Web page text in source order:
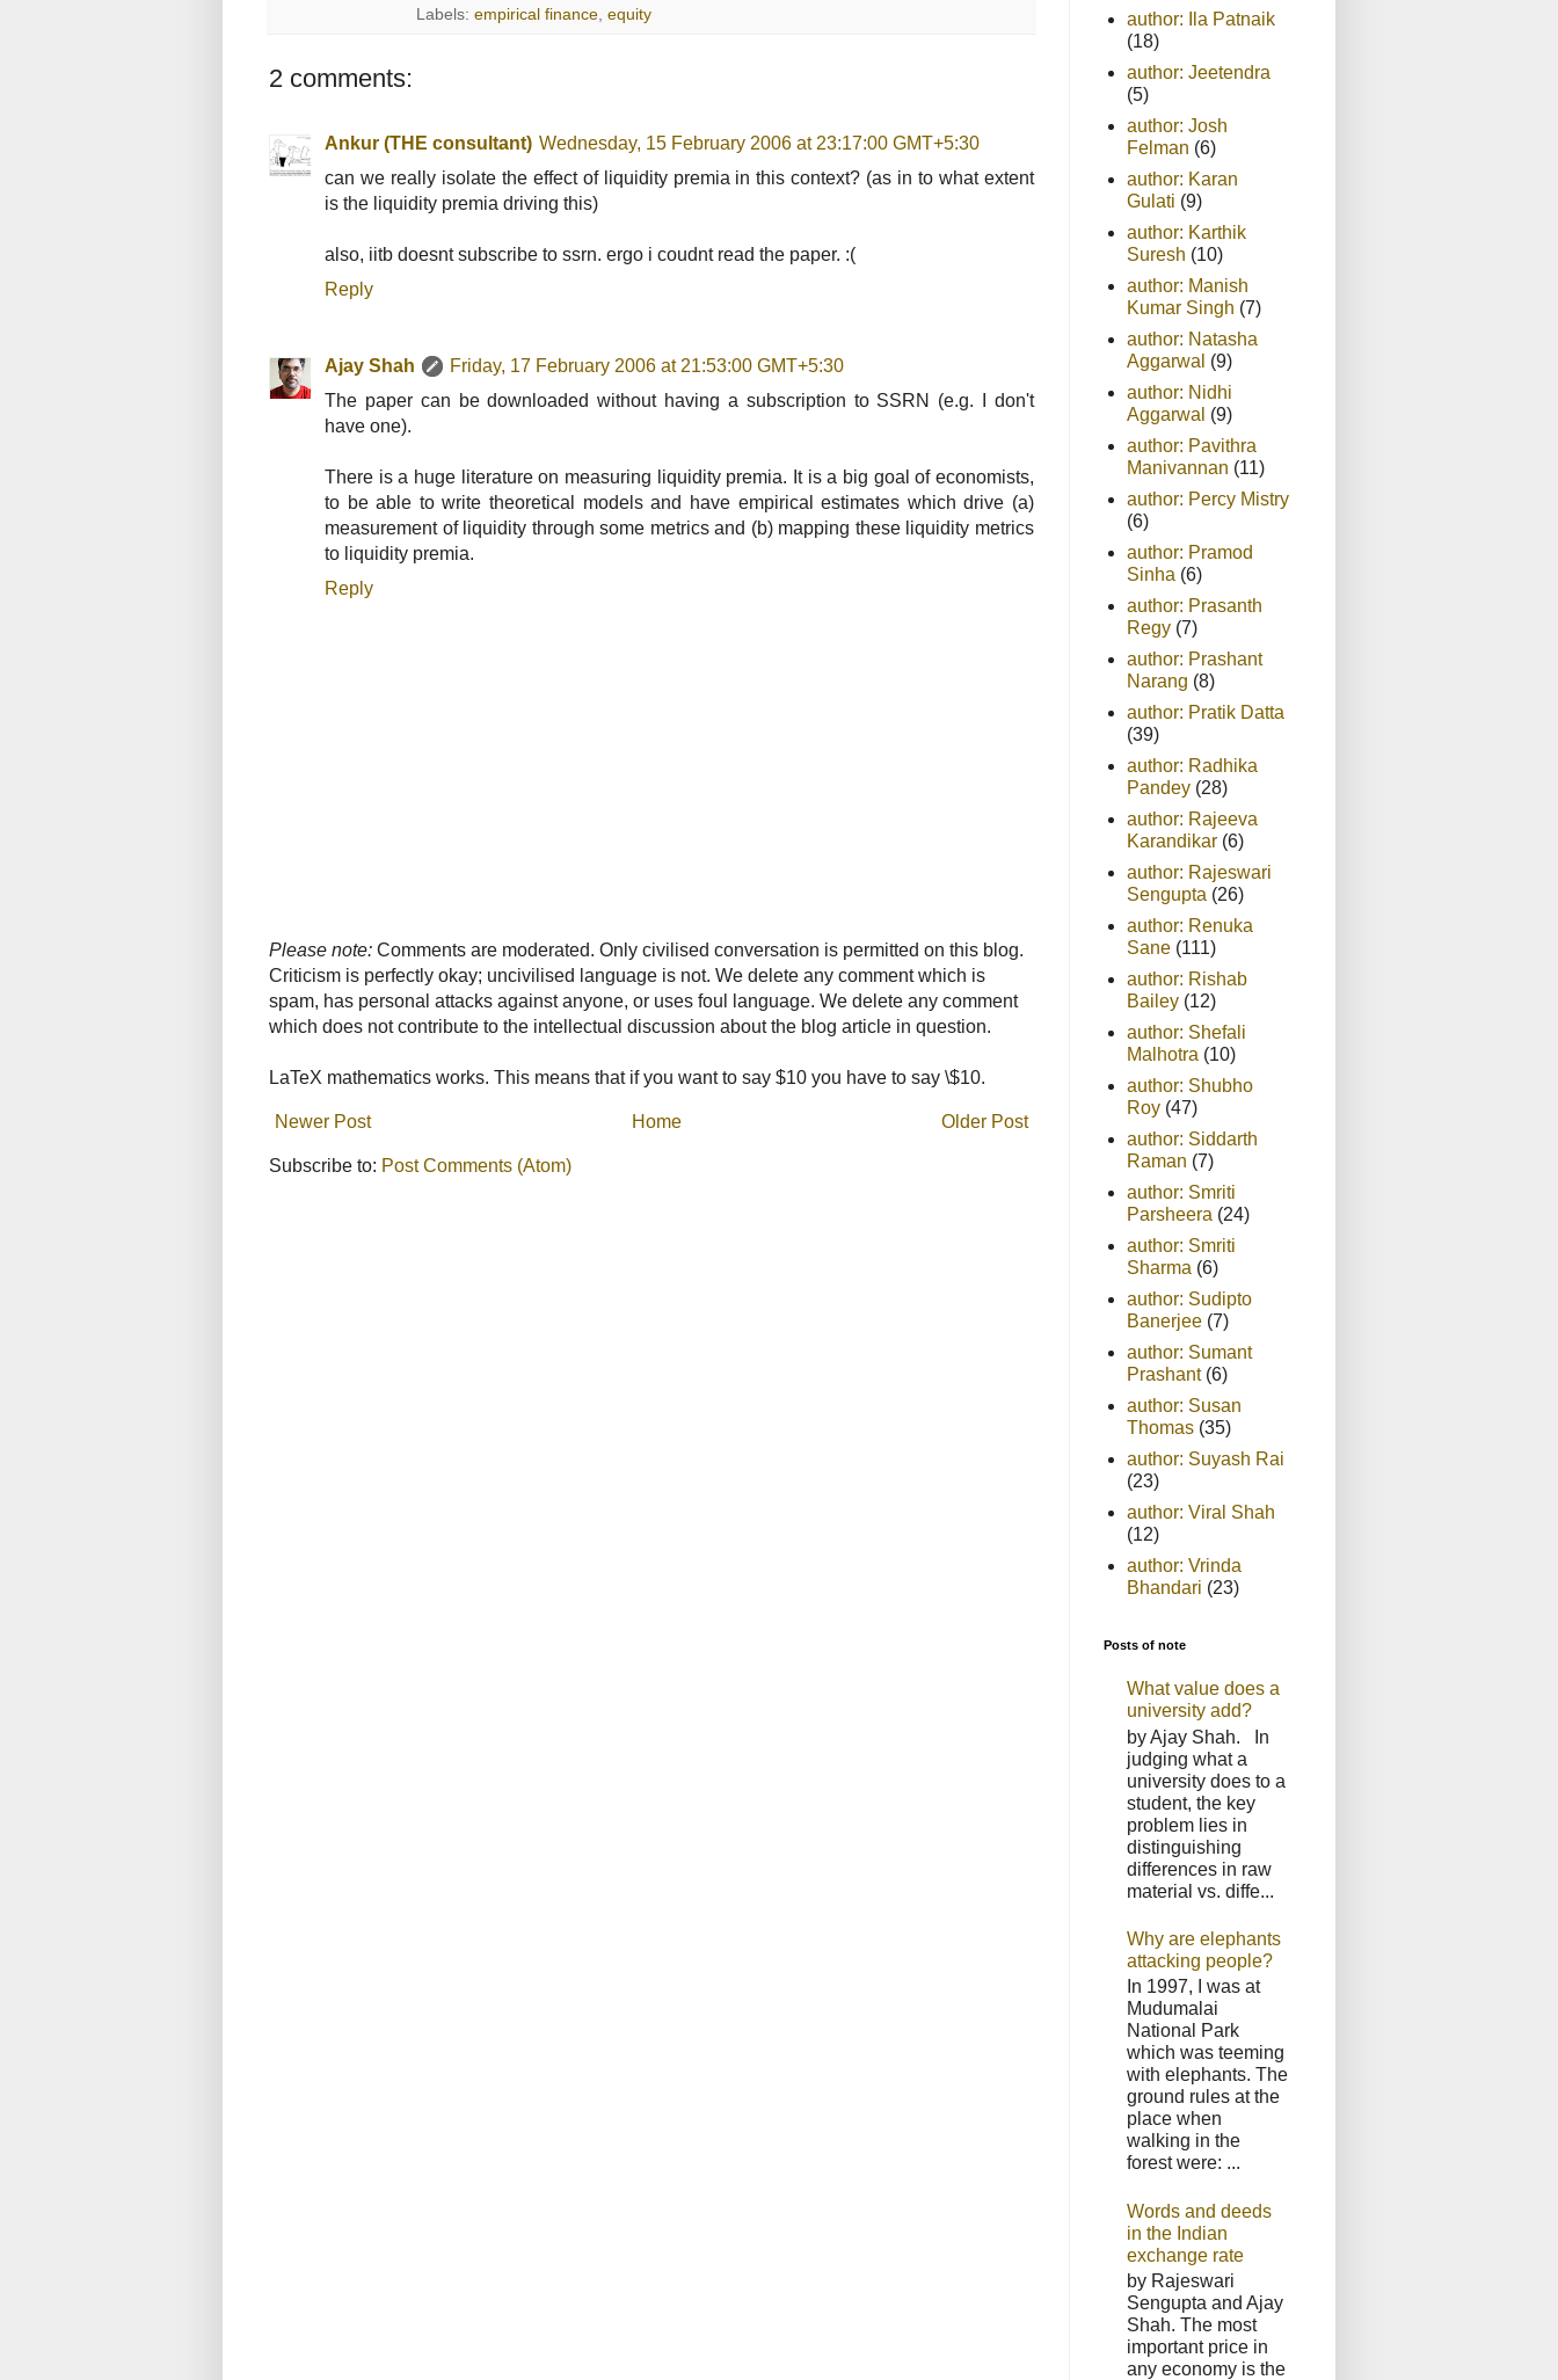
Labels:empirical finance ,equity
2 comments:
Ankur (THE consultant) Wednesday, 15 February 2006 at 23:17:00 GMT+5:30
can we really isolate the effect of liquidity premia in this context? (as in to what extent
is the liquidity premia driving this)
also, iitb doesnt subscribe to ssrn. ergo i coudnt read the paper. :(
Reply
Ajay Shah
Friday, 17 February 2006 at 21:53:00 GMT+5:30
The paper can be downloaded without having a subscription to SSRN (e.g. I don't
have one).
There is a huge literature on measuring liquidity premia. It is a big goal of economists,
to be able to write theoretical models and have empirical estimates which drive (a)
measurement of liquidity through some metrics and (b) mapping these liquidity metrics
to liquidity premia.
Reply
Please note: Comments are moderated. Only civilised conversation is permitted on this blog.
Criticism is perfectly okay; uncivilised language is not. We delete any comment which is
spam, has personal attacks against anyone, or uses foul language. We delete any comment
which does not contribute to the intellectual discussion about the blog article in question.
LaTeX mathematics works. This means that if you want to say $10 you have to say \$10.
Newer Post Older Post
Home
Subscribe to: Post Comments (Atom)
author: Ila Patnaik
(18)
author: Jeetendra
(5)
author: Josh
Felman (6)
author: Karan
Gulati (9)
author: Karthik
Suresh (10)
author: Manish
Kumar Singh (7)
author: Natasha
Aggarwal (9)
author: Nidhi
Aggarwal (9)
author: Pavithra
Manivannan (11)
author: Percy Mistry
(6)
author: Pramod
Sinha (6)
author: Prasanth
Regy (7)
author: Prashant
Narang (8)
author: Pratik Datta
(39)
author: Radhika
Pandey (28)
author: Rajeeva
Karandikar (6)
author: Rajeswari
Sengupta (26)
author: Renuka
Sane (111)
author: Rishab
Bailey (12)
author: Shefali
Malhotra (10)
author: Shubho
Roy (47)
author: Siddarth
Raman (7)
author: Smriti
Parsheera (24)
author: Smriti
Sharma (6)
author: Sudipto
Banerjee (7)
author: Sumant
Prashant (6)
author: Susan
Thomas (35)
author: Suyash Rai
(23)
author: Viral Shah
(12)
author: Vrinda
Bhandari (23)
Posts of note
What value does a
university add?
by Ajay Shah. In
judging what a
university does to a
student, the key
problem lies in
distinguishing
differences in raw
material vs. diffe...
Why are elephants
attacking people?
In 1997, I was at
Mudumalai
National Park
which was teeming
with elephants. The
ground rules at the
place when
walking in the
forest were: ...
Words and deeds
in the Indian
exchange rate
by Rajeswari
Sengupta and Ajay
Shah. The most
important price in
any economy is the